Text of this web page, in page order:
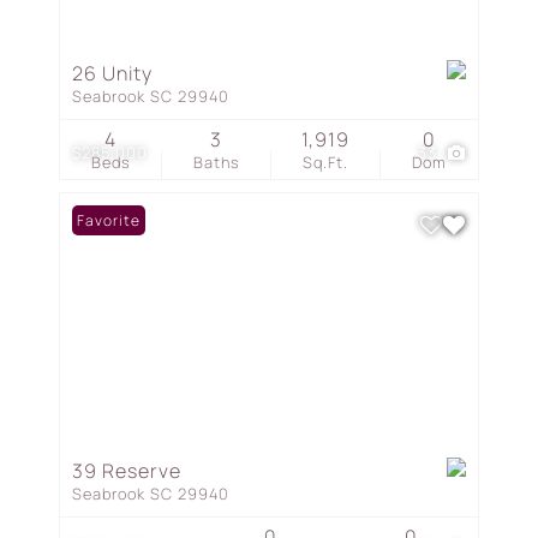
$285,000 33
26 Unity
Seabrook SC 29940
Beds
4
Baths
3
Sq.Ft.
1,919
Dom
0
Favorite
39 Reserve
Seabrook SC 29940